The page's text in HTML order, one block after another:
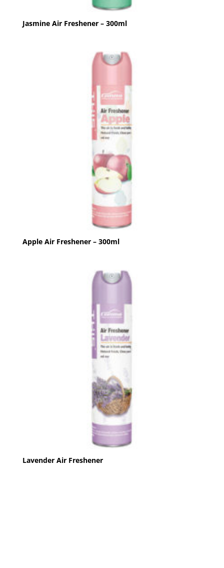
Jasmine Air Freshener – 300ml
Apple Air Freshener – 300ml
Lavender Air Freshener